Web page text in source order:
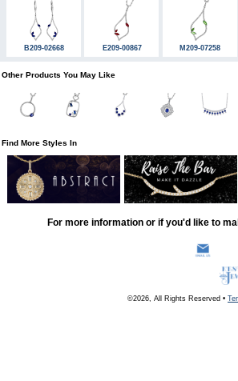
B209-02668 E209-00867 M209-07258
Other Products You May Like
Find More Styles In
For more information or if you'd like to
©2026, All Rights Reserved •